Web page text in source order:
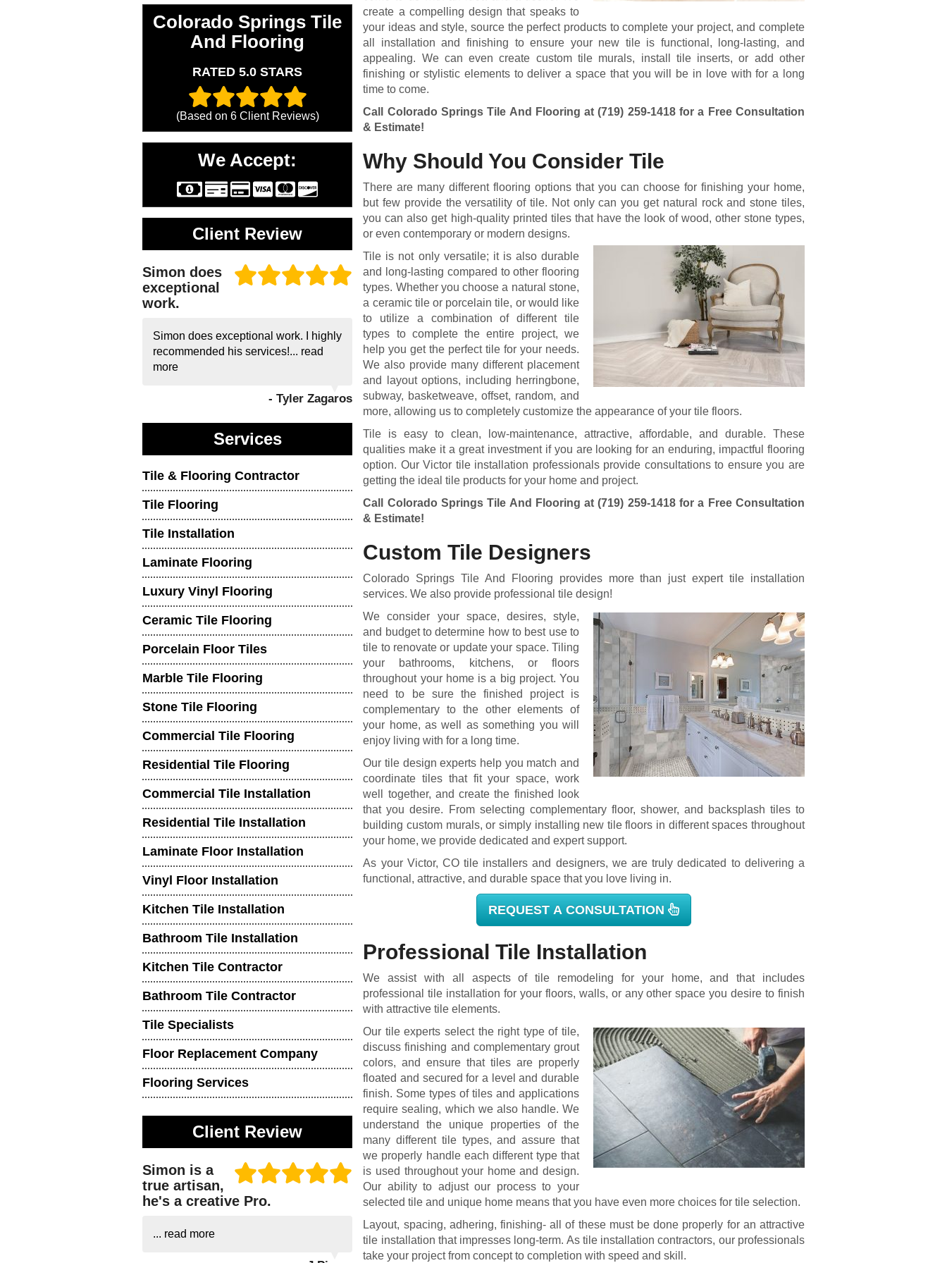
Colorado Springs Tile
And Flooring
RATED 5.0 STARS
(Based on 6Client Reviews)
We Accept:
Client Review
Simon does
exceptional
work.
Simon does exceptional work. I highly
recommended his services!... read
more
- Tyler Zagaros
Services
Tile & Flooring Contractor
Tile Flooring
Tile Installation
Laminate Flooring
Luxury Vinyl Flooring
Ceramic Tile Flooring
Porcelain Floor Tiles
Marble Tile Flooring
Stone Tile Flooring
Commercial Tile Flooring
Residential Tile Flooring
Commercial Tile Installation
Residential Tile Installation
Laminate Floor Installation
Vinyl Floor Installation
Kitchen Tile Installation
Bathroom Tile Installation
Kitchen Tile Contractor
Bathroom Tile Contractor
Tile Specialists
Floor Replacement Company
Flooring Services
Client Review
Simon is a
true artisan,
he's a creative Pro.
... read more
create a compelling design that speaks to
your ideas and style, source the perfect products to complete your project, and complete
all installation and finishing to ensure your new tile is functional, long-lasting, and
appealing. We can even create custom tile murals, install tile inserts, or add other
finishing or stylistic elements to deliver a space that you will be in love with for a long
time to come.
Call Colorado Springs Tile And Flooring at(719) 259-1418for a Free Consultation
& Estimate!
Why Should You Consider Tile
There are many different flooring options that you can choose for finishing your home,
but few provide the versatility of tile. Not only can you get natural rock and stone tiles,
you can also get high-quality printed tiles that have the look of wood, other stone types,
or even contemporary or modern designs.
Tile is not only versatile; it is also durable
and long-lasting compared to other flooring
types. Whether you choose a natural stone,
a ceramic tile or porcelain tile, or would like
to utilize a combination of different tile
types to complete the entire project, we
help you get the perfect tile for your needs.
We also provide many different placement
and layout options, including herringbone,
subway, basketweave, offset, random, and
more, allowing us to completely customize the appearance of your tile floors.
Tile is easy to clean, low-maintenance, attractive, affordable, and durable. These
qualities make it a great investment if you are looking for an enduring, impactful flooring
option. Our Victor tile installation professionals provide consultations to ensure you are
getting the ideal tile products for your home and project.
Call Colorado Springs Tile And Flooring at(719) 259-1418for a Free Consultation
& Estimate!
Custom Tile Designers
Colorado Springs Tile And Flooring provides more than just expert tile installation
services. We also provide professional tile design!
We consider your space, desires, style,
and budget to determine how to best use to
tile to renovate or update your space. Tiling
your bathrooms, kitchens, or floors
throughout your home is a big project. You
need to be sure the finished project is
complementary to the other elements of
your home, as well as something you will
enjoy living with for a long time.
Our tile design experts help you match and
coordinate tiles that fit your space, work
well together, and create the finished look
that you desire. From selecting complementary floor, shower, and backsplash tiles to
building custom murals, or simply installing new tile floors in different spaces throughout
your home, we provide dedicated and expert support.
As your Victor, CO tile installers and designers, we are truly dedicated to delivering a
functional, attractive, and durable space that you love living in.
REQUEST A CONSULTATION
Professional Tile Installation
We assist with all aspects of tile remodeling for your home, and that includes
professional tile installation for your floors, walls, or any other space you desire to finish
with attractive tile elements.
Our tile experts select the right type of tile,
discuss finishing and complementary grout
colors, and ensure that tiles are properly
floated and secured for a level and durable
finish. Some types of tiles and applications
require sealing, which we also handle. We
understand the unique properties of the
many different tile types, and assure that
we properly handle each different type that
is used throughout your home and design.
Our ability to adjust our process to your
selected tile and unique home means that you have even more choices for tile selection.
Layout, spacing, adhering, finishing- all of these must be done properly for an attractive
tile installation that impresses long-term. As tile installation contractors, our professionals
take your project from concept to completion with speed and skill.